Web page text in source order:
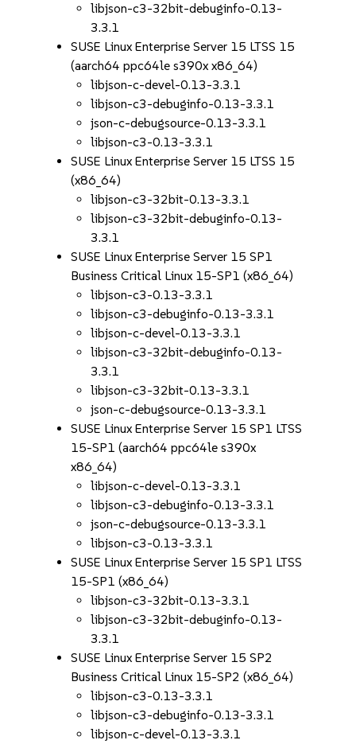
libjson-c3-32bit-debuginfo-0.13-
3.3.1
SUSE Linux Enterprise Server 15 LTSS 15
(aarch64 ppc64le s390x x86_64)
libjson-c-devel-0.13-3.3.1
libjson-c3-debuginfo-0.13-3.3.1
json-c-debugsource-0.13-3.3.1
libjson-c3-0.13-3.3.1
SUSE Linux Enterprise Server 15 LTSS 15
(x86_64)
libjson-c3-32bit-0.13-3.3.1
libjson-c3-32bit-debuginfo-0.13-
3.3.1
SUSE Linux Enterprise Server 15 SP1
Business Critical Linux 15-SP1 (x86_64)
libjson-c3-0.13-3.3.1
libjson-c3-debuginfo-0.13-3.3.1
libjson-c-devel-0.13-3.3.1
libjson-c3-32bit-debuginfo-0.13-
3.3.1
libjson-c3-32bit-0.13-3.3.1
json-c-debugsource-0.13-3.3.1
SUSE Linux Enterprise Server 15 SP1 LTSS
15-SP1 (aarch64 ppc64le s390x
x86_64)
libjson-c-devel-0.13-3.3.1
libjson-c3-debuginfo-0.13-3.3.1
json-c-debugsource-0.13-3.3.1
libjson-c3-0.13-3.3.1
SUSE Linux Enterprise Server 15 SP1 LTSS
15-SP1 (x86_64)
libjson-c3-32bit-0.13-3.3.1
libjson-c3-32bit-debuginfo-0.13-
3.3.1
SUSE Linux Enterprise Server 15 SP2
Business Critical Linux 15-SP2 (x86_64)
libjson-c3-0.13-3.3.1
libjson-c3-debuginfo-0.13-3.3.1
libjson-c-devel-0.13-3.3.1